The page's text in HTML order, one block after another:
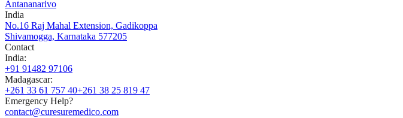
Antananarivo
India
No.16 Raj Mahal Extension, Gadikoppa
Shivamogga, Karnataka 577205
Contact
India:
+91 91482 97106
Madagascar:
+261 33 61 757 40+261 38 25 819 47
Emergency Help?
contact@curesuremedico.com